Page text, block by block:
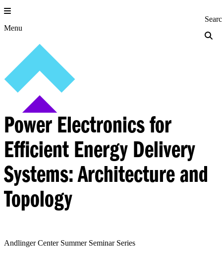
Skip
to
content
Menu Princeton
Power Electronics for
Efficient Energy Delivery
Systems: Architecture and
Topology
Andlinger Center Summer Seminar Series